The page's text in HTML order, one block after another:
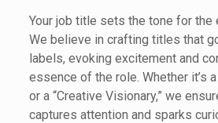
Your job title sets the tone for the
We believe in crafting titles that
labels, evoking excitement and
essence of the role. Whether it’s a
or a “Creative Visionary,” we
captures attention and sparks